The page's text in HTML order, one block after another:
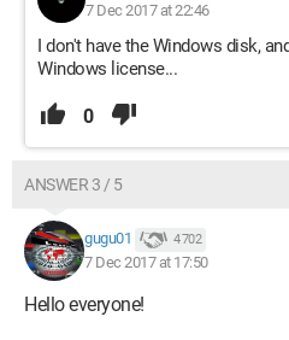
7 Dec 2017 at 22:46
I don't have the Windows disk,
Windows license...
0
ANSWER 3 / 5
gugu01 4 702
7 Dec 2017 at 17:50
Hello everyone!